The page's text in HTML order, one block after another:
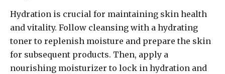
Hydration is crucial for maintaining skin health
and vitality. Follow cleansing with a hydrating
toner to replenish moisture and prepare the skin
for subsequent products. Then, apply a
nourishing moisturizer to lock in hydration and